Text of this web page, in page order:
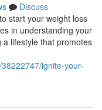
Discuss
start your weight loss
in understanding your
lifestyle that promotes
ignite-your-